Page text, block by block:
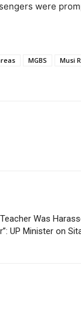
were
MGBS Musi
Was
UP Minister on